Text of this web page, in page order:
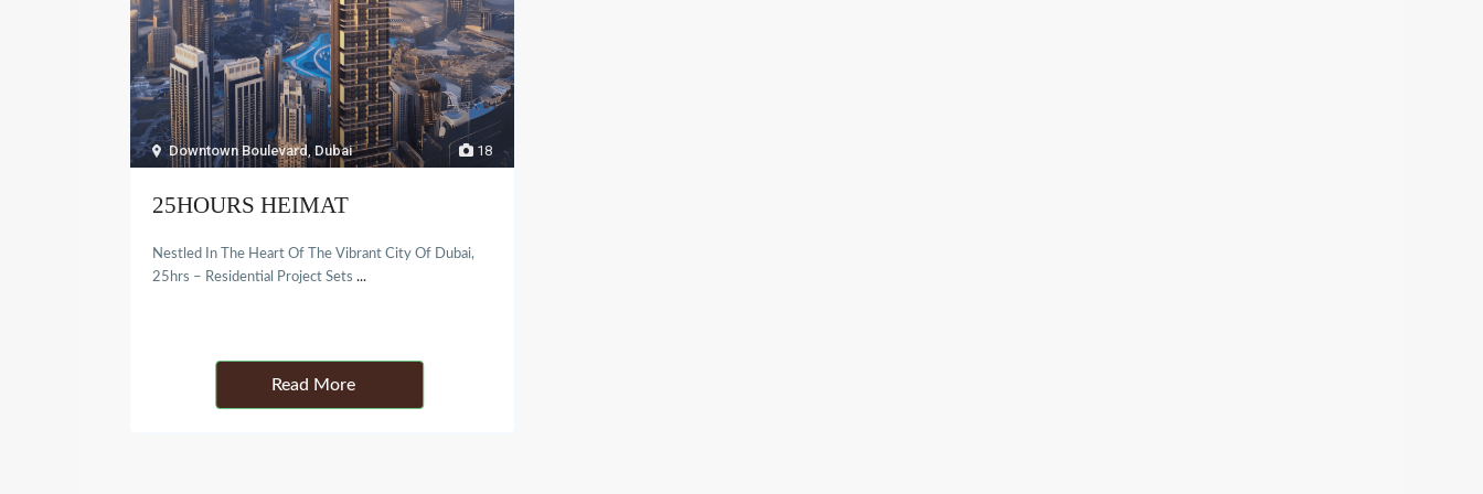
18
Downtown Boulevard, Dubai
25HOURS HEIMAT
Nestled In The Heart Of The Vibrant City Of Dubai,
25hrs – Residential Project Sets ...